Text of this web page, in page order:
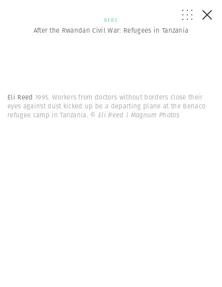
NEWS
After the Rwandan Civil War: Refugees in Tanzania
Eli Reed 1995. Workers from doctors without borders close their
eyes against dust kicked up be a departing plane at the Benaco
refugee camp in Tanzania. © Eli Reed | Magnum Photos